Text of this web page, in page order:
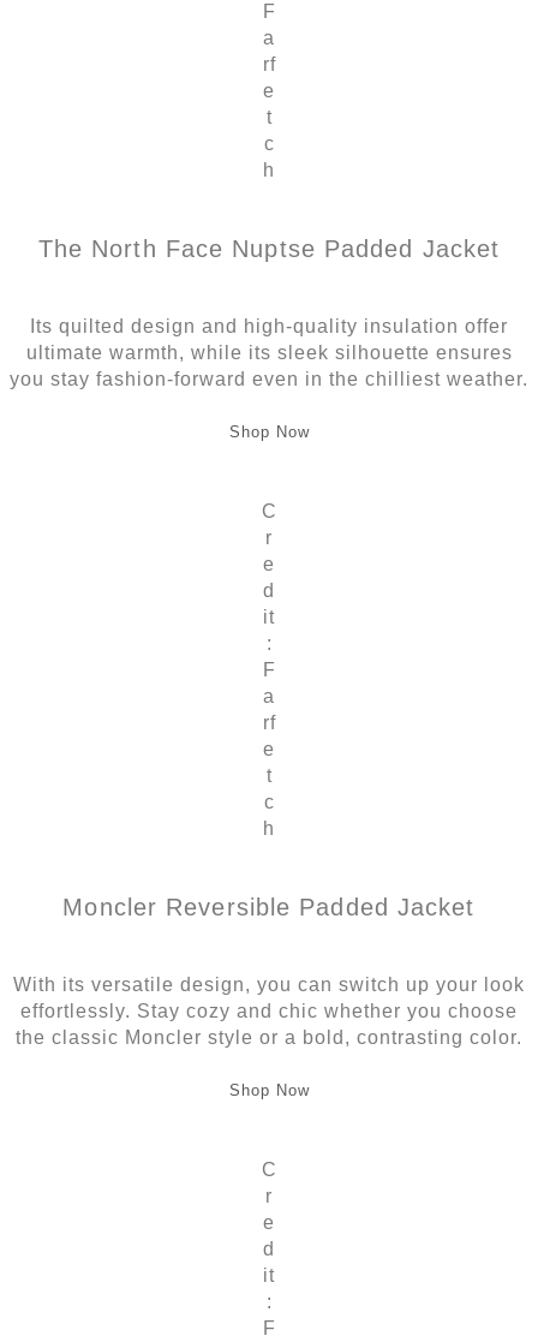
F
a
rf
e
t
c
h
The North Face Nuptse Padded Jacket
Its quilted design and high-quality insulation offer
ultimate warmth, while its sleek silhouette ensures
you stay fashion-forward even in the chilliest weather.
Shop Now
C
r
e
d
it
:
F
a
rf
e
t
c
h
Moncler Reversible Padded Jacket
With its versatile design, you can switch up your look
effortlessly. Stay cozy and chic whether you choose
the classic Moncler style or a bold, contrasting color.
Shop Now
C
r
e
d
it
:
F